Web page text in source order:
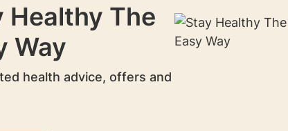
Healthy The
Way
health advice, offers and